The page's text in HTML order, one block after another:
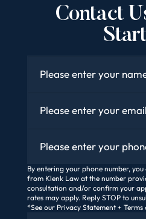
Contact
By entering your phone number,
from Klenk Law at the number
consultation and/or confirm your
rates may apply. Reply STOP to
*See our Privacy Statement +